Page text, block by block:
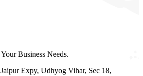
Business Needs.
Expy, Udhyog Vihar, Sec 18,